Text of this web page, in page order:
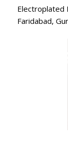
Electroplated
Faridabad,